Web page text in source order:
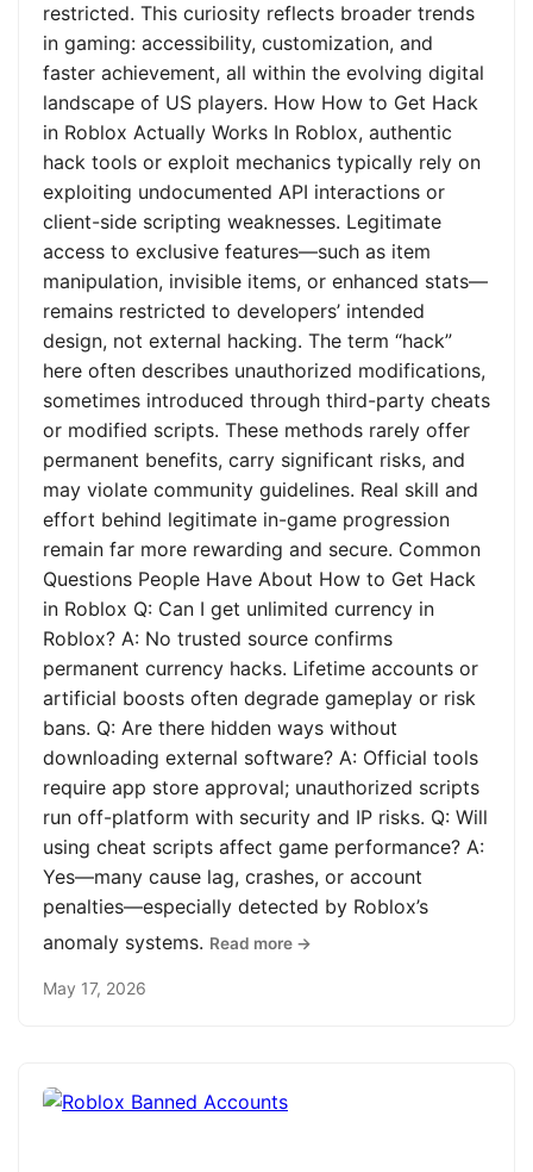
restricted. This curiosity reflects broader trends
in gaming: accessibility, customization, and
faster achievement, all within the evolving digital
landscape of US players. How How to Get Hack
in Roblox Actually Works In Roblox, authentic
hack tools or exploit mechanics typically rely on
exploiting undocumented API interactions or
client-side scripting weaknesses. Legitimate
access to exclusive features—such as item
manipulation, invisible items, or enhanced stats—
remains restricted to developers’ intended
design, not external hacking. The term “hack”
here often describes unauthorized modifications,
sometimes introduced through third-party cheats
or modified scripts. These methods rarely offer
permanent benefits, carry significant risks, and
may violate community guidelines. Real skill and
effort behind legitimate in-game progression
remain far more rewarding and secure. Common
Questions People Have About How to Get Hack
in Roblox Q: Can I get unlimited currency in
Roblox? A: No trusted source confirms
permanent currency hacks. Lifetime accounts or
artificial boosts often degrade gameplay or risk
bans. Q: Are there hidden ways without
downloading external software? A: Official tools
require app store approval; unauthorized scripts
run off-platform with security and IP risks. Q: Will
using cheat scripts affect game performance? A:
Yes—many cause lag, crashes, or account
penalties—especially detected by Roblox’s
anomaly systems. Read more →
May 17, 2026